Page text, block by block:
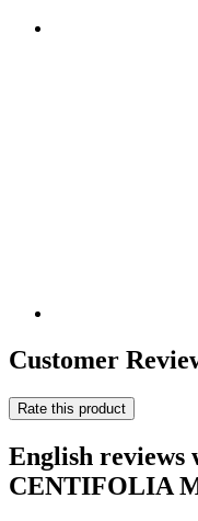
Customer
Rate this product
English
CENTIFOLIA